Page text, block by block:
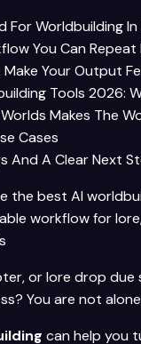
For Worldbuilding
You Can Repeat
Your Output
Tools 2026:
Makes The
Cases
And A Clear Next
the best AI
workflow for
or lore drop due
You are not
can help you